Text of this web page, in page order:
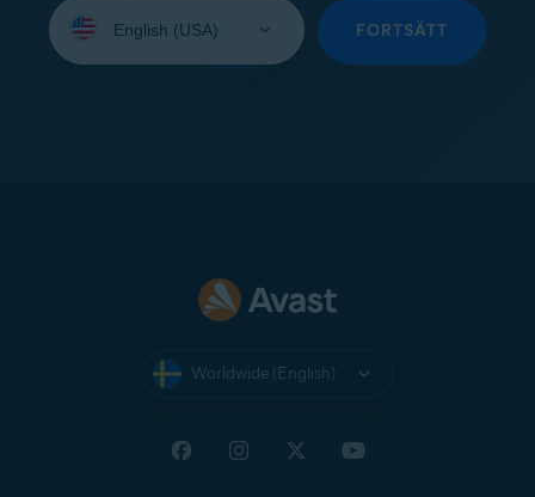
your
FORTSÄTT
Worldwide (English)